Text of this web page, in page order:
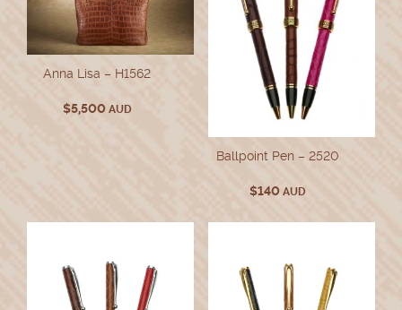
Anna Lisa – H1562
$5,500AUD
Ballpoint Pen – 2520
$140 AUD